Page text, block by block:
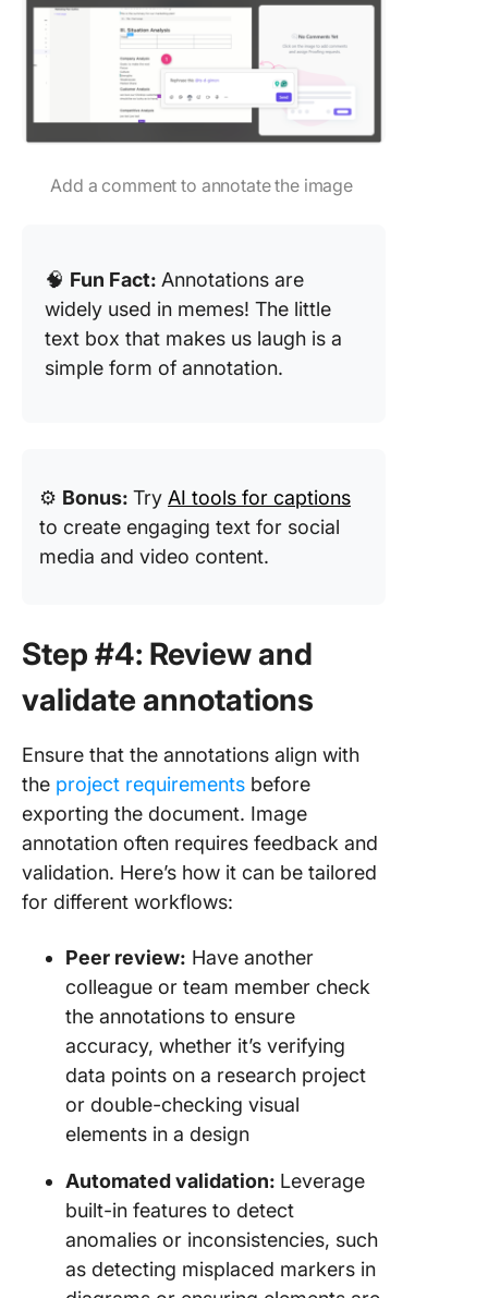
Add a comment to annotate the image
🧠 Fun Fact: Annotations are
widely used in memes! The little
text box that makes us laugh is a
simple form of annotation.
⚙️ Bonus: Try AI tools for captions
to create engaging text for social
media and video content.
Step #4: Review and
validate annotations
Ensure that the annotations align with
the project requirements before
exporting the document. Image
annotation often requires feedback and
validation. Here’s how it can be tailored
for different workflows:
Peer review: Have another
colleague or team member check
the annotations to ensure
accuracy, whether it’s verifying
data points on a research project
or double-checking visual
elements in a design
Automated validation: Leverage
built-in features to detect
anomalies or inconsistencies, such
as detecting misplaced markers in